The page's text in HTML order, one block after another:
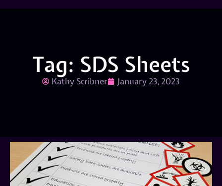
Tag: SDS Sheets
Kathy Scribner January 23, 2023